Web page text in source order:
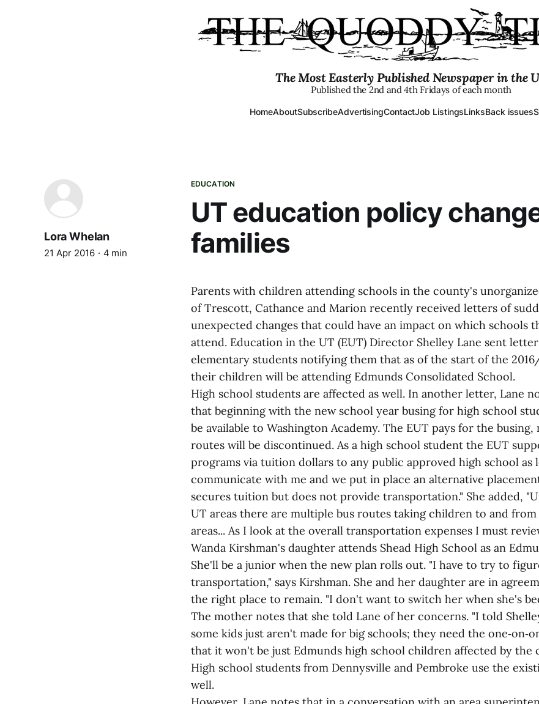
The Most Easterly Published Newspaper in the
Published the 2nd and 4th Fridays of each month
HomeAboutSubscribeAdvertisingContactJob ListingsLinksBack issues
EDUCATION
UT education policy
families
Lora Whelan
21 Apr 2016 4 min
Parents with children attending schools in the county's
of Trescott, Cathance and Marion recently received letters of
unexpected changes that could have an impact on which schools
attend. Education in the UT (EUT) Director Shelley Lane sent
elementary students notifying them that as of the start of the
their children will be attending Edmunds Consolidated School.
High school students are affected as well. In another letter, Lane
that beginning with the new school year busing for high school
be available to Washington Academy. The EUT pays for the
routes will be discontinued. As a high school student the EUT
programs via tuition dollars to any public approved high school as
communicate with me and we put in place an alternative
secures tuition but does not provide transportation." She added,
UT areas there are multiple bus routes taking children to and
areas... As I look at the overall transportation expenses I must
Wanda Kirshman's daughter attends Shead High School as an
She'll be a junior when the new plan rolls out. "I have to try to
transportation," says Kirshman. She and her daughter are in
the right place to remain. "I don't want to switch her when she's
The mother notes that she told Lane of her concerns. "I told
some kids just aren't made for big schools; they need the
that it won't be just Edmunds high school children affected by the
High school students from Dennysville and Pembroke use the
well.